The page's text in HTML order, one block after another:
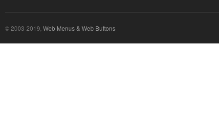
© 2003-2019, Web Menus & Web Buttons